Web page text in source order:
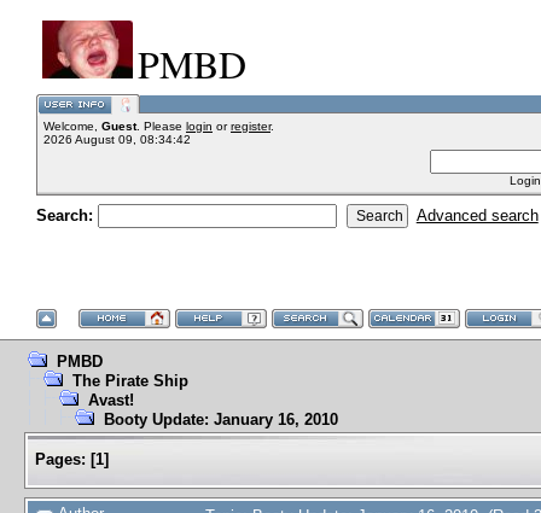
PMBD
Welcome, Guest. Please login orregister.
2026 August 09, 08:34:42
Search: Advanced search
PMBD
The Pirate Ship
Avast!
Booty Update: January 16, 2010
Pages: [1]